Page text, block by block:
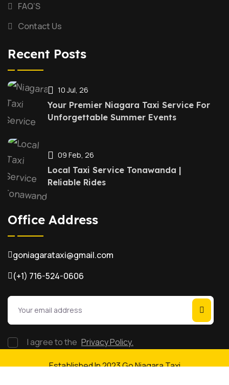
FAQ’S
Contact Us
Recent Posts
10 Jul, 26
Your Premier Niagara Taxi Service For
Unforgettable Summer Events
09 Feb, 26
Local Taxi Service Tonawanda |
Reliable Rides
Office Address
goniagarataxi@gmail.com
(+1) 716-524-0606
I agree to the Privacy Policy.
Established In 2023 Go Niagara Taxi